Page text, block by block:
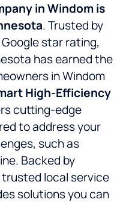
in Windom is
. Trusted by
Google star rating,
has earned the
in Windom
High-Efficiency
cutting-edge
to address your
such as
Backed by
local service
solutions you can